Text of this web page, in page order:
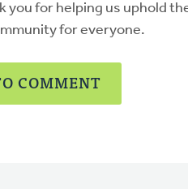
you for helping us uphold
for everyone.
COMMENT